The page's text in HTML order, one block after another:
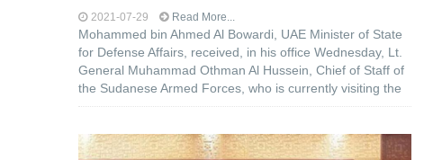
2021-07-29 Read More...
Mohammed bin Ahmed Al Bowardi, UAE Minister of State
for Defense Affairs, received, in his office Wednesday, Lt.
General Muhammad Othman Al Hussein, Chief of Staff of
the Sudanese Armed Forces, who is currently visiting the